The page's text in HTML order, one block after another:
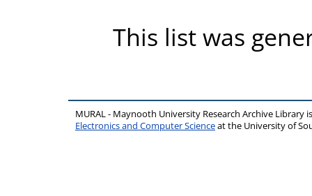
This list was
MURAL - Maynooth University Research Archive Library
Electronics and Computer Scienceat the University of